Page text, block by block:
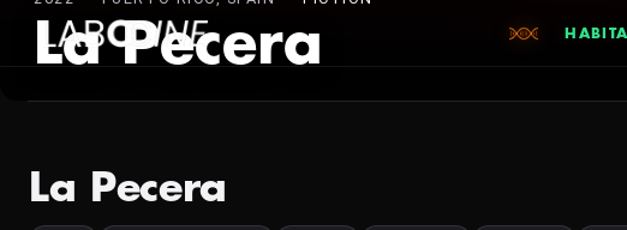
La Pecera
La Pecera